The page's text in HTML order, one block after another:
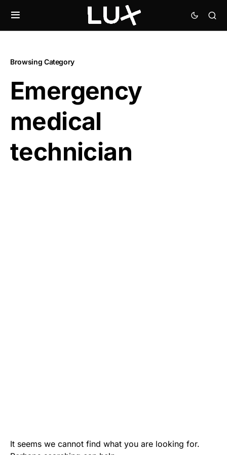
Browsing Category
Emergency
medical
technician
It seems we cannot find what you are looking for.